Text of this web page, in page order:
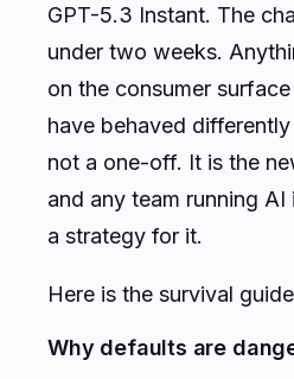
GPT-5.3 Instant. The
under two weeks.
on the consumer
have behaved
not a one-off. It is the
and any team running
a strategy for it.
Here is the survival
Why defaults are